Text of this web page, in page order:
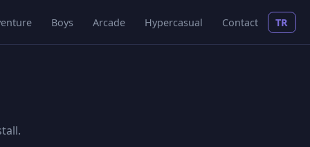
Boys Arcade Hypercasual Contact TR